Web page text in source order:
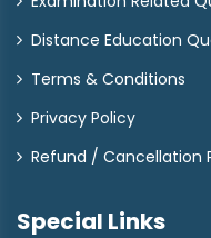
Distance Education
Terms & Conditions
Privacy Policy
Refund / Cancellation
Special Links